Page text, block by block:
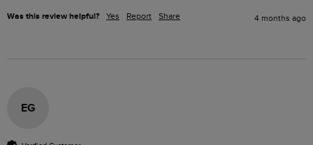
Was this review helpful? Yes Report Share 4 months ago
EG